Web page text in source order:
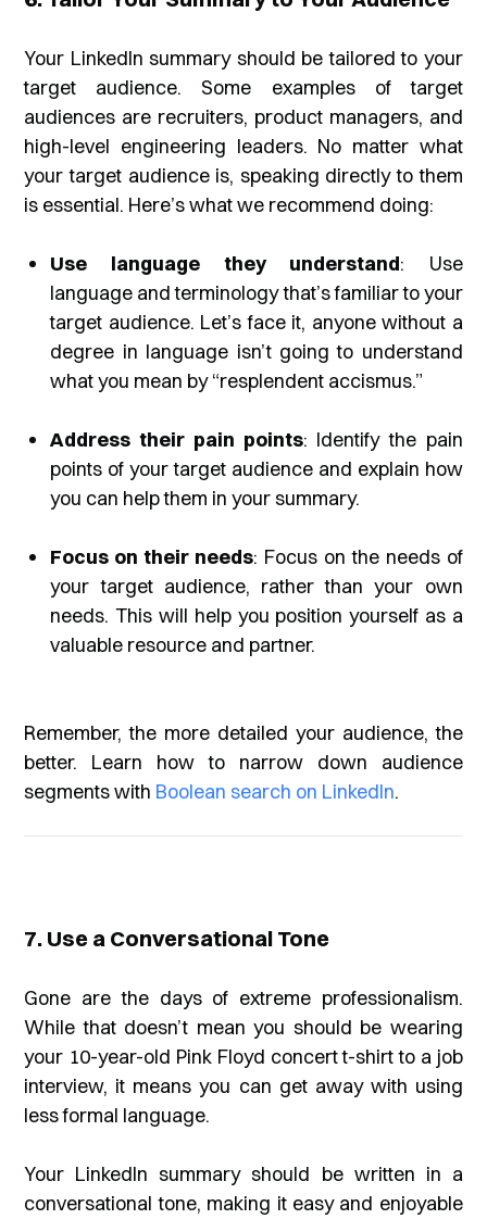
Your LinkedIn summary should be tailored to your
target audience. Some examples of target
audiences are recruiters, product managers, and
high-level engineering leaders. No matter what
your target audience is, speaking directly to them
is essential. Here’s what we recommend doing:
Use language they understand: Use
language and terminology that’s familiar to your
target audience. Let’s face it, anyone without a
degree in language isn’t going to understand
what you mean by “resplendent accismus.”
Address their pain points: Identify the pain
points of your target audience and explain how
you can help them in your summary.
Focus on their needs: Focus on the needs of
your target audience, rather than your own
needs. This will help you position yourself as a
valuable resource and partner.
Remember, the more detailed your audience, the
better. Learn how to narrow down audience
segments with Boolean search on LinkedIn.
7. Use a Conversational Tone
Gone are the days of extreme professionalism.
While that doesn’t mean you should be wearing
your 10-year-old Pink Floyd concert t-shirt to a job
interview, it means you can get away with using
less formal language.
Your LinkedIn summary should be written in a
conversational tone, making it easy and enjoyable